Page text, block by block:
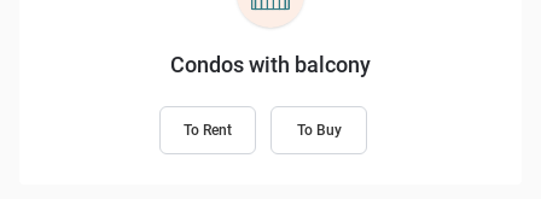
Condos with balcony
To Rent To Buy